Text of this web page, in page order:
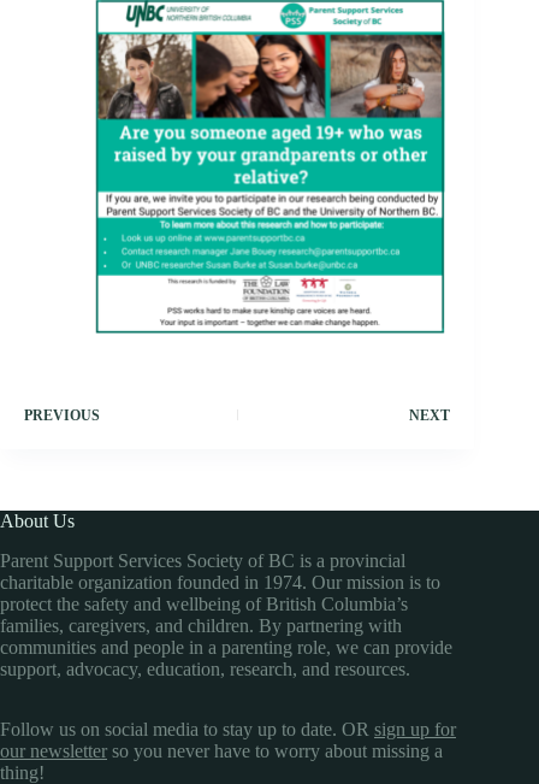
PREVIOUS NEXT
About Us
Parent Support Services Society of BC is a provincial
charitable organization founded in 1974. Our mission is to
protect the safety and wellbeing of British Columbia’s
families, caregivers, and children. By partnering with
communities and people in a parenting role, we can provide
support, advocacy, education, research, and resources.
Follow us on social media to stay up to date. OR sign up for
our newsletter so you never have to worry about missing a
thing!